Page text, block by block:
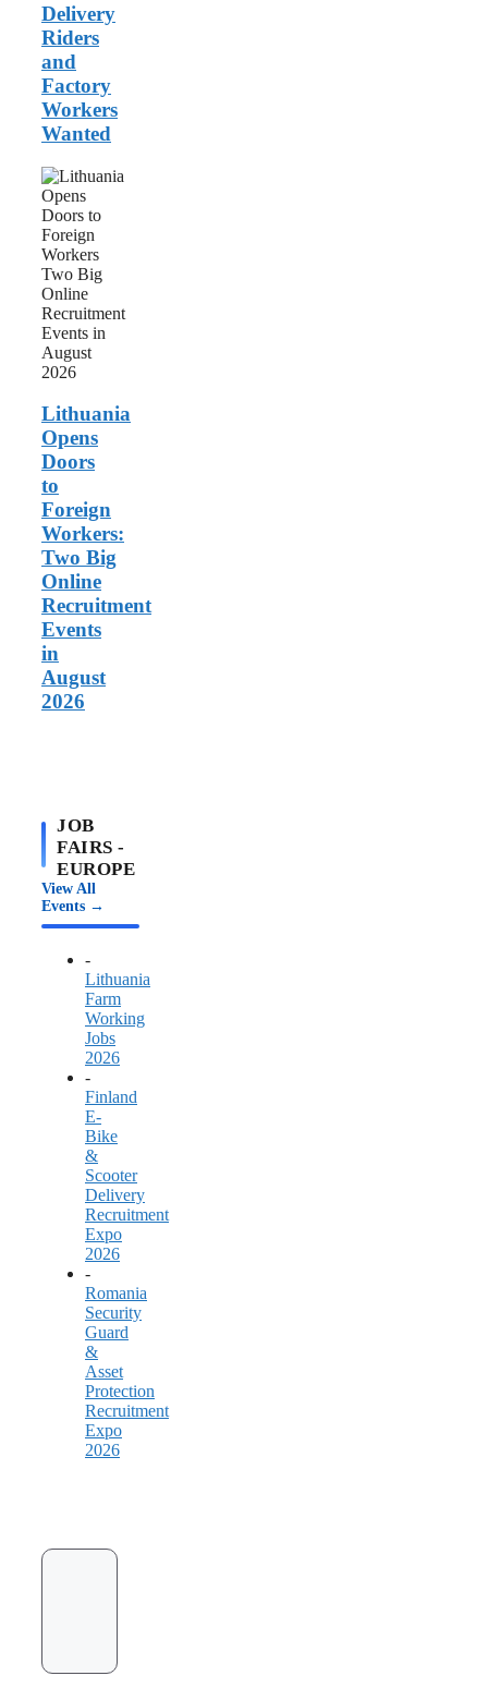
Delivery
Riders
and
Factory
Workers
Wanted
Lithuania
Opens
Doors
to
Foreign
Workers:
Two
Big
Online
Recruitment
Events
August
2026
Lithuania
Opens
Doors
to
Foreign
Workers:
Two Big
Online
Recruitment
Events
in
August
2026
JOB
FAIRS -
EUROPE
View All
Events →
-
Lithuania
Farm
Working
Jobs
2026
-
Finland
E-
Bike
&
Scooter
Delivery
Recruitment
Expo
2026
-
Romania
Security
Guard
&
Asset
Protection
Recruitment
Expo
2026